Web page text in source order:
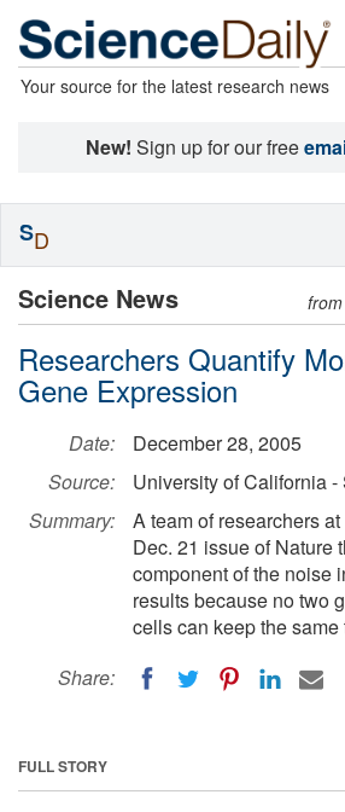
Your source for the latest research news
New! Sign up for our free
Science News
Researchers Quantify
Gene Expression
Date:
December 28, 2005
Source:
University of California
Summary:
A team of researchers
Dec. 21 issue of Nature
component of the noise
results because no two
cells can keep the same
Share:
FULL STORY
SD